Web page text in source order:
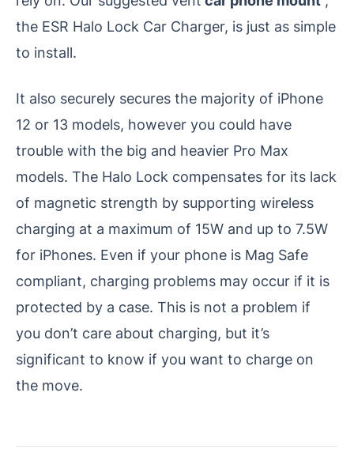
the ESR Halo Lock Car Charger, is just as simple
to install.
It also securely secures the majority of iPhone
12 or 13 models, however you could have
trouble with the big and heavier Pro Max
models. The Halo Lock compensates for its lack
of magnetic strength by supporting wireless
charging at a maximum of 15W and up to 7.5W
for iPhones. Even if your phone is Mag Safe
compliant, charging problems may occur if it is
protected by a case. This is not a problem if
you don’t care about charging, but it’s
significant to know if you want to charge on
the move.